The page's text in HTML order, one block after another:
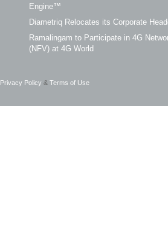
Engine™
Diametriq Relocates its Corporate
Ramalingam to Participate in 4G
(NFV) at 4G World
Privacy Policy & Terms of Use